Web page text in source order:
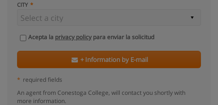
CITY
Acepta la privacy policypara enviar la solicitud
+ Information by E-mail
* required fields
An agent from Conestoga College, will contact you shortly with
more information.